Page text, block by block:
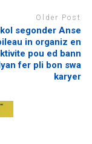
Older Post
segonder Anse
in organiz en
pou ed bann
fer pli bon swa
karyer